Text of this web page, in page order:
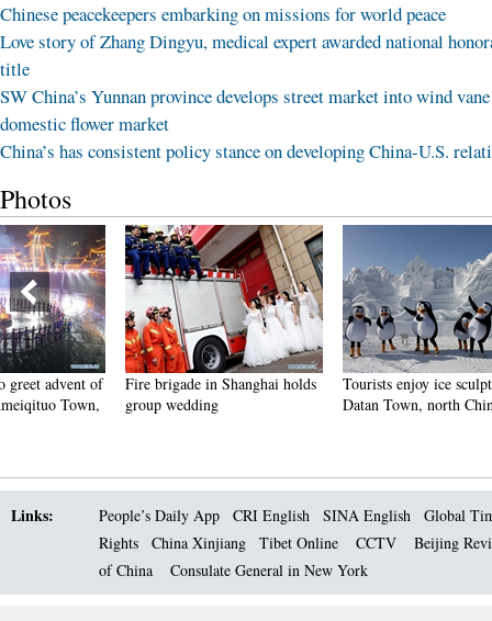
Chinese peacekeepers embarking on missions for world peace
Love story of Zhang Dingyu, medical expert awarded national
title
SW China’s Yunnan province develops street market into wind
domestic flower market
China’s has consistent policy stance on developing China-U.S.
Photos
Fire brigade in Shanghai holds
group wedding
Tourists enjoy ice sculptures in
Datan Town, north China
Sunset
Links: People’s Daily App CRI English SINA English
Global
Rights
China Xinjiang Tibet Online CCTV
Beijing
of China
Consulate General in New York